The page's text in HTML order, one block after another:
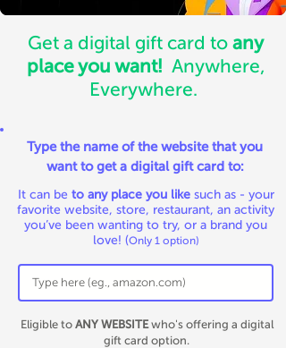
Get a digital gift card to any
place you want! Anywhere,
Everywhere.
Type the name of the website that you
want to get a digital gift card to:
It can be to any place you likesuch as - your
favorite website, store, restaurant, an activity
you’ve been wanting to try, or a brand you
love! (Only 1 option)
Eligible to ANY WEBSITEwho's offering a digital
gift card option.